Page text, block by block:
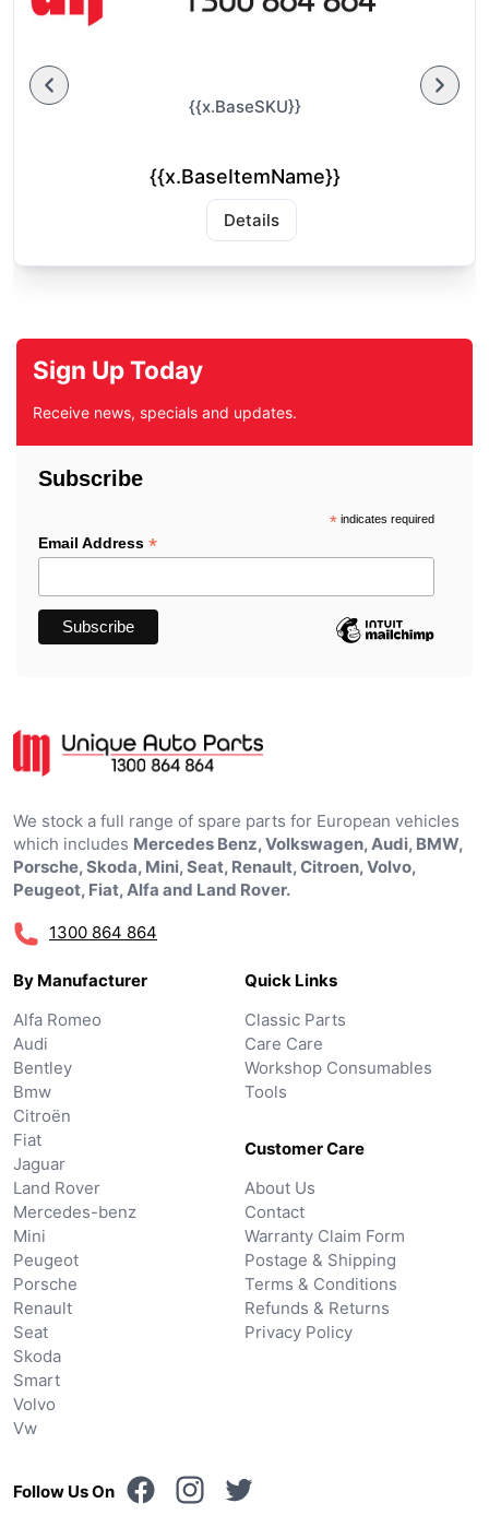
{{x.BaseSKU}}
{{x.BaseItemName}}
Details
Sign Up Today
Receive news, specials and updates.
Subscribe
*indicates required
Email Address *
We stock a full range of spare parts for European vehicles
which includes Mercedes Benz, Volkswagen, Audi, BMW,
Porsche, Skoda, Mini, Seat, Renault, Citroen, Volvo,
Peugeot, Fiat, Alfa and Land Rover.
1300 864 864
By Manufacturer
Alfa Romeo
Audi
Bentley
Bmw
Citroën
Fiat
Jaguar
Land Rover
Mercedes-benz
Mini
Peugeot
Porsche
Renault
Seat
Skoda
Smart
Volvo
Vw
Quick Links
Classic Parts
Care Care
Workshop Consumables
Tools
Customer Care
About Us
Contact
Warranty Claim Form
Postage & Shipping
Terms & Conditions
Refunds & Returns
Privacy Policy
Follow Us On